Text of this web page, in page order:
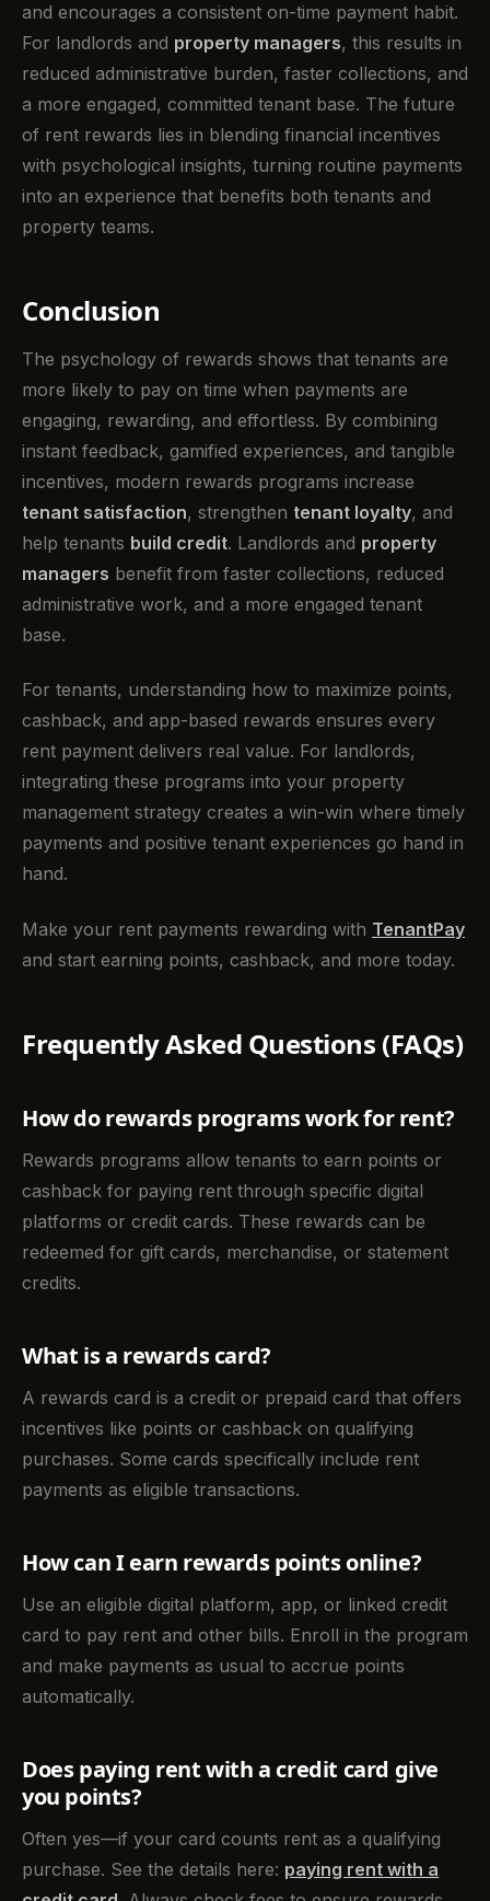
and encourages a consistent on-time payment habit.
For landlords and property managers, this results in
reduced administrative burden, faster collections, and
a more engaged, committed tenant base. The future
of rent rewards lies in blending financial incentives
with psychological insights, turning routine payments
into an experience that benefits both tenants and
property teams.
Conclusion
The psychology of rewards shows that tenants are
more likely to pay on time when payments are
engaging, rewarding, and effortless. By combining
instant feedback, gamified experiences, and tangible
incentives, modern rewards programs increase
tenant satisfaction, strengthen tenant loyalty, and
help tenants build credit. Landlords and property
managers benefit from faster collections, reduced
administrative work, and a more engaged tenant
base.
For tenants, understanding how to maximize points,
cashback, and app-based rewards ensures every
rent payment delivers real value. For landlords,
integrating these programs into your property
management strategy creates a win-win where timely
payments and positive tenant experiences go hand in
hand.
Make your rent payments rewarding with TenantPay
and start earning points, cashback, and more today.
Frequently Asked Questions (FAQs)
How do rewards programs work for rent?
Rewards programs allow tenants to earn points or
cashback for paying rent through specific digital
platforms or credit cards. These rewards can be
redeemed for gift cards, merchandise, or statement
credits.
What is a rewards card?
A rewards card is a credit or prepaid card that offers
incentives like points or cashback on qualifying
purchases. Some cards specifically include rent
payments as eligible transactions.
How can I earn rewards points online?
Use an eligible digital platform, app, or linked credit
card to pay rent and other bills. Enroll in the program
and make payments as usual to accrue points
automatically.
Does paying rent with a credit card give
you points?
Often yes—if your card counts rent as a qualifying
purchase. See the details here: paying rent with a